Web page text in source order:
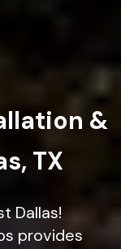
&
TX
Dallas!
provides